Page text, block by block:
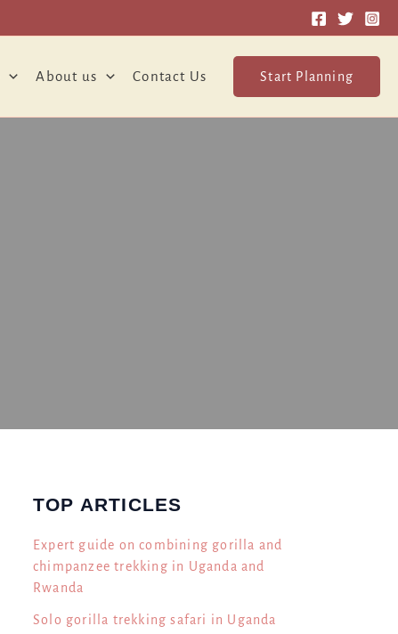
About us Contact Us Start Planning
TOP ARTICLES
Expert guide on combining gorilla and
chimpanzee trekking in Uganda and
Rwanda
Solo gorilla trekking safari in Uganda